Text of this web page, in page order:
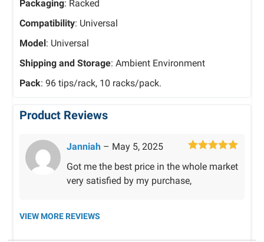
Packaging: Racked
Compatibility: Universal
Model: Universal
Shipping and Storage: Ambient Environment
Pack: 96 tips/rack, 10 racks/pack.
Product Reviews
of 5
Janniah – May 5, 2025
Got me the best price in the whole market
very satisfied by my purchase,
VIEW MORE REVIEWS